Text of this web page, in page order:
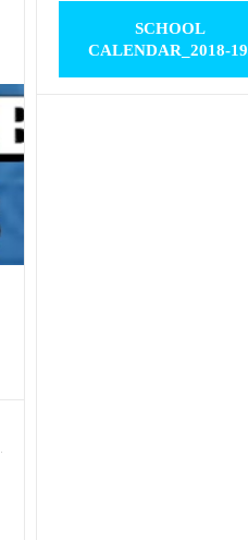
SCHOOL
CALENDAR_2018-19